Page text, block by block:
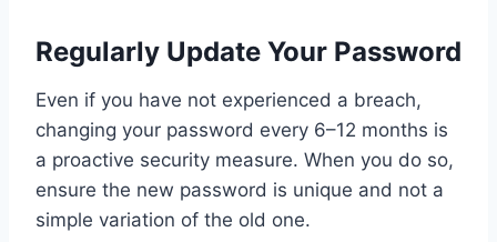
Regularly Update Your Password
Even if you have not experienced a breach,
changing your password every 6–12 months is
a proactive security measure. When you do so,
ensure the new password is unique and not a
simple variation of the old one.